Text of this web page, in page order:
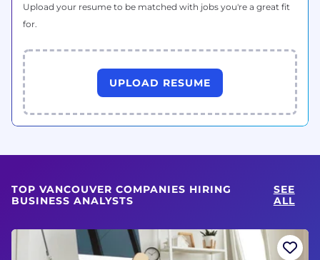
Upload your resume to be matched with jobs you're a great fit
for.
UPLOAD RESUME
TOP VANCOUVER COMPANIES HIRING
BUSINESS ANALYSTS
SEE
ALL